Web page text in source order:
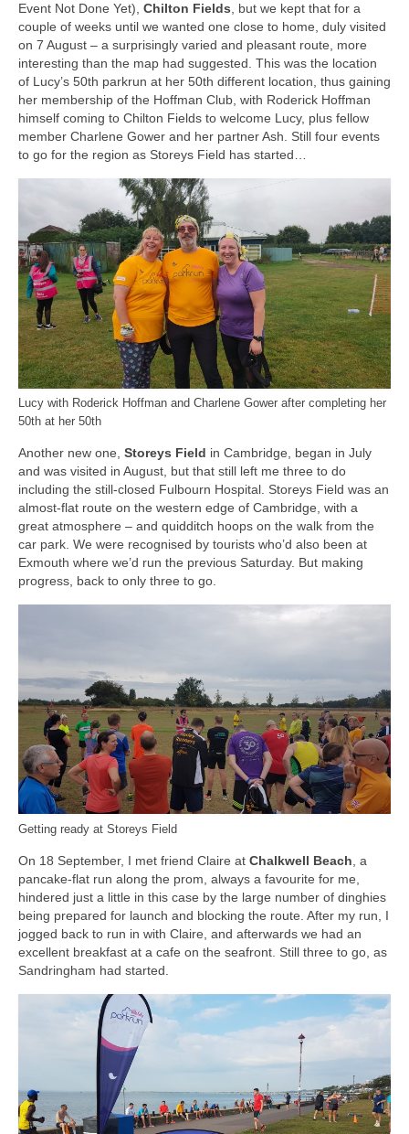
Event Not Done Yet), Chilton Fields , but we kept that for a
couple of weeks until we wanted one close to home, duly visited
on 7 August – a surprisingly varied and pleasant route, more
interesting than the map had suggested. This was the location
of Lucy’s 50th parkrun at her 50th different location, thus gaining
her membership of the Hoffman Club, with Roderick Hoffman
himself coming to Chilton Fields to welcome Lucy, plus fellow
member Charlene Gower and her partner Ash. Still four events
to go for the region as Storeys Field has started…
Lucy with Roderick Hoffman and Charlene Gower after completing her
50th at her 50th
Another new one, Storeys Field in Cambridge, began in July
and was visited in August, but that still left me three to do
including the still-closed Fulbourn Hospital. Storeys Field was an
almost-flat route on the western edge of Cambridge, with a
great atmosphere – and quidditch hoops on the walk from the
car park. We were recognised by tourists who’d also been at
Exmouth where we’d run the previous Saturday. But making
progress, back to only three to go.
Getting ready at Storeys Field
On 18 September, I met friend Claire at Chalkwell Beach , a
pancake-flat run along the prom, always a favourite for me,
hindered just a little in this case by the large number of dinghies
being prepared for launch and blocking the route. After my run, I
jogged back to run in with Claire, and afterwards we had an
excellent breakfast at a cafe on the seafront. Still three to go, as
Sandringham had started.